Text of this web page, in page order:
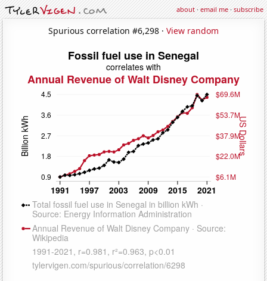
about·email me·subscribe
Spurious correlation #6,298 · View random